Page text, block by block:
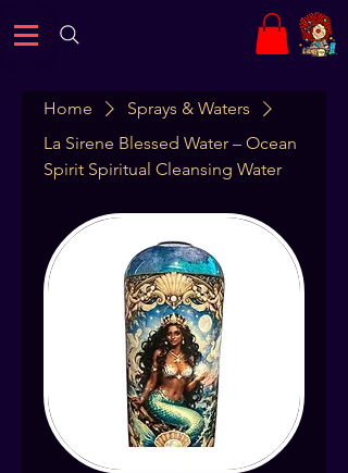
Home
Sprays & Waters
La Sirene Blessed Water – Ocean
Spirit Spiritual Cleansing Water